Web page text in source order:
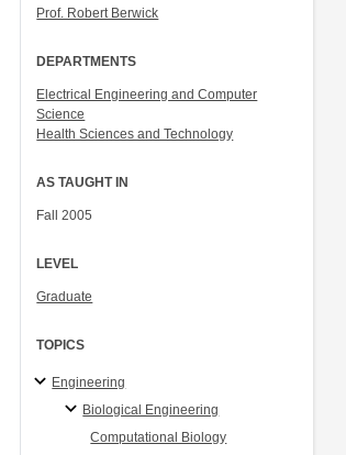
Prof. Robert Berwick
DEPARTMENTS
Electrical Engineering and Computer
Science
Health Sciences and Technology
AS TAUGHT IN
Fall 2005
LEVEL
Graduate
TOPICS
Engineering
Biological Engineering
Computational Biology